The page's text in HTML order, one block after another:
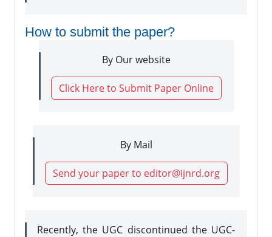
How to submit the paper?
By Our website
Click Here to Submit Paper Online
By Mail
Send your paper to editor@ijnrd.org
Recently, the UGC discontinued the UGC-